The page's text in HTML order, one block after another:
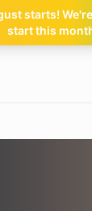
starts!
start this